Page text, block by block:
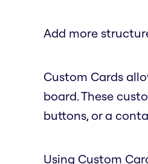
Add more
Custom Cards
board. These
buttons, or a
Using Custom